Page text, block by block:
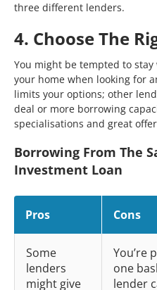
three different lenders.
4. Choose The
You might be tempted to
your home when looking for
limits your options; other
deal or more borrowing
specialisations and great
Borrowing From The
Investment Loan
Pros Cons
Some
lenders
might give
You’re
one
lender